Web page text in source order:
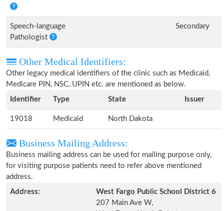
Speech-language
Pathologist
Secondary
Other Medical Identifiers:
Other legacy medical identifiers of the clinic such as Medicaid,
Medicare PIN, NSC, UPIN etc. are mentioned as below.
Identifier
Type State Issuer
19018 Medicaid North Dakota
Business Mailing Address:
Business mailing address can be used for mailing purpose only,
for visiting purpose patients need to refer above mentioned
address.
Address:
West Fargo Public School District 6
207 Main Ave W,